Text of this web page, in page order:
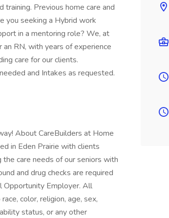
training. Previous home care and
you seeking a Hybrid work
in a mentoring role? We, at
RN, with years of experience
care for our clients.
and Intakes as requested.
About CareBuilders at Home
in Eden Prairie with clients
care needs of our seniors with
and drug checks are required
Opportunity Employer. All
color, religion, age, sex,
status, or any other